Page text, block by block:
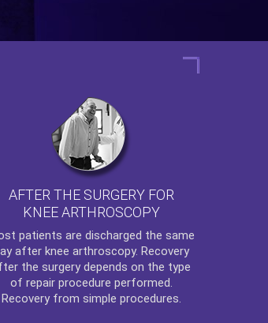
AFTER THE SURGERY FOR
KNEE ARTHROSCOPY
patients are discharged the same
after knee arthroscopy. Recovery
the surgery depends on the type
of repair procedure performed.
Recovery from simple procedures.